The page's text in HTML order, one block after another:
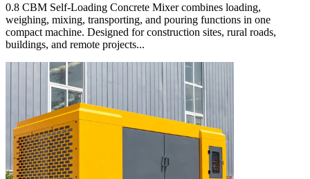
0.8 CBM Self-Loading Concrete Mixer combines loading,
weighing, mixing, transporting, and pouring functions in one
compact machine. Designed for construction sites, rural roads,
buildings, and remote projects...